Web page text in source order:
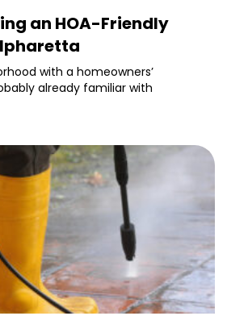
an HOA-Friendly
with a homeowners’
already familiar with